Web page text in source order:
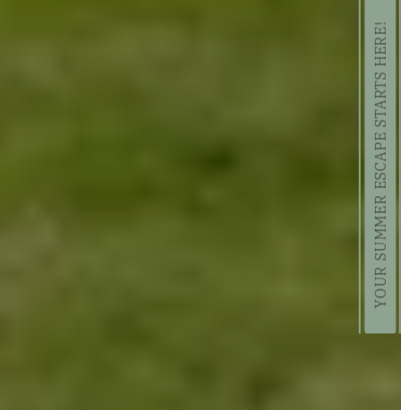
YOUR SUMMER ESCAPE STARTS HERE!